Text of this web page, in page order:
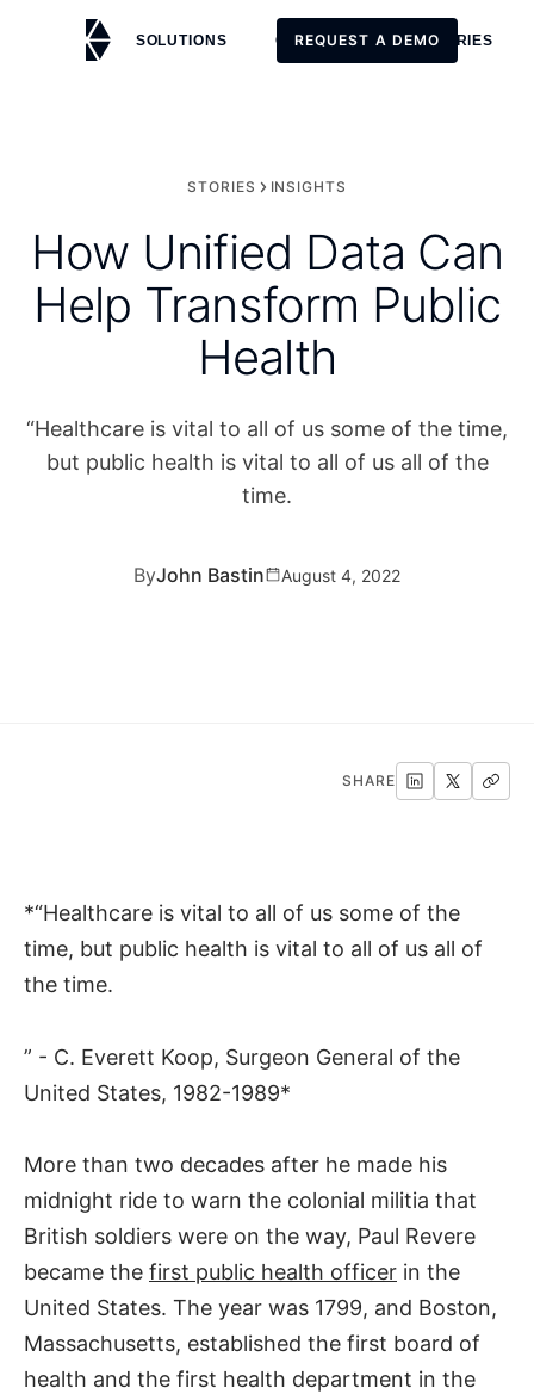
SOLUTIONS CUSTOMERS STORIES
REQUEST A DEMO
STORIES INSIGHTS
How Unified Data Can
Help Transform Public
Health
“Healthcare is vital to all of us some of the time,
but public health is vital to all of us all of the
time.
ByJohn Bastin August 4, 2022
SHARE
*“Healthcare is vital to all of us some of the
time, but public health is vital to all of us all of
the time.
” - C. Everett Koop, Surgeon General of the
United States, 1982-1989*
More than two decades after he made his
midnight ride to warn the colonial militia that
British soldiers were on the way, Paul Revere
became the first public health officer in the
United States. The year was 1799, and Boston,
Massachusetts, established the first board of
health and the first health department in the